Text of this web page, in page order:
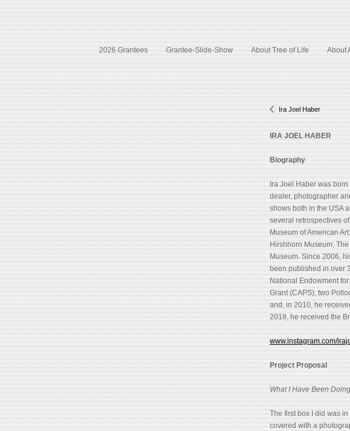
2026 Grantees Grantee-Slide-Show About Tree of Life About
Ira Joel Haber
IRA JOEL HABER
Biography
Ira Joel Haber was
dealer, photographer
shows both in the USA
several retrospectives
Museum of American
Hirshhorn Museum;
Museum. Since 2006,
been published in over
National Endowment
Grant (CAPS), two
and, in 2010, he
2018, he received the
www.instagram.com/
Project Proposal
What I Have Been
The first box I did was
covered with a